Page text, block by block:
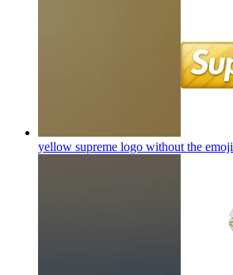
yellow supreme logo without the emoji